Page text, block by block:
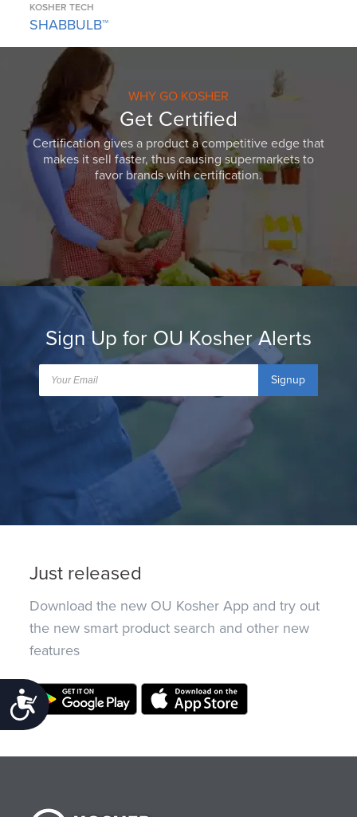
Accessibility
KOSHER TECH
SHABBULB™
WHY GO KOSHER
Get Certified
Certification gives a product a competitive edge that
makes it sell faster, thus causing supermarkets to
favor brands with certification.
Sign Up for OU Kosher Alerts
Signup
Just released
Download the new OU Kosher App and try out
the new smart product search and other new
features